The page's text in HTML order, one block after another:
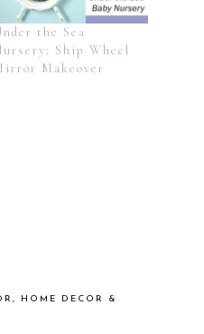
the Sea
Ship Wheel
Makeover
,
HOME DECOR &